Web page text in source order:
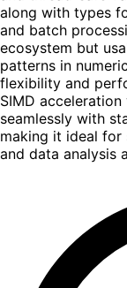
along with types
and batch
ecosystem but
patterns in
flexibility and
SIMD
seamlessly with
making it ideal for
and data analysis